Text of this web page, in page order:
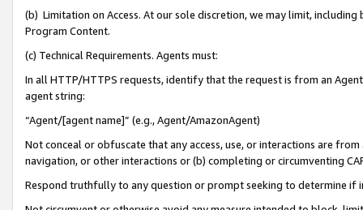
(b) Limitation on Access. At our sole discretion, we may limit,
Program Content.
(c) Technical Requirements. Agents must:
In all HTTP/HTTPS requests, identify that the request is from an
agent string:
“Agent/[agent name]” (e.g., Agent/AmazonAgent)
Not conceal or obfuscate that any access, use, or interactions are
navigation, or other interactions or (b) completing or circumventing
Respond truthfully to any question or prompt seeking to determine if